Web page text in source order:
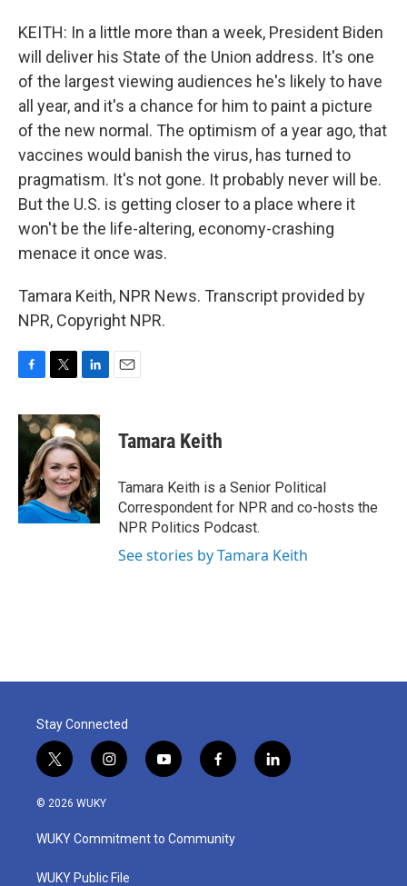
KEITH: In a little more than a week, President Biden
will deliver his State of the Union address. It's one
of the largest viewing audiences he's likely to have
all year, and it's a chance for him to paint a picture
of the new normal. The optimism of a year ago, that
vaccines would banish the virus, has turned to
pragmatism. It's not gone. It probably never will be.
But the U.S. is getting closer to a place where it
won't be the life-altering, economy-crashing
menace it once was.
Tamara Keith, NPR News. Transcript provided by
NPR, Copyright NPR.
c
e
o
k
i
t
t
e
r
n
k
e
d
I
n
Tamara Keith
Tamara Keith is a Senior Political
Correspondent for NPR and co-hosts the
NPR Politics Podcast.
See stories by Tamara Keith
Stay Connected
t
w
i
t
e
i
n
a
g
a
y
o
u
b
f
a
b
o
l
i
© 2026 WUKY
WUKY Commitment to Community
WUKY Public File